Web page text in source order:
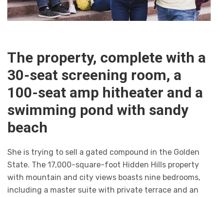
The property, complete with a
30-seat screening room, a
100-seat amp hitheater and a
swimming pond with sandy
beach
She is trying to sell a gated compound in the Golden
State. The 17,000-square-foot Hidden Hills property
with mountain and city views boasts nine bedrooms,
including a master suite with private terrace and an